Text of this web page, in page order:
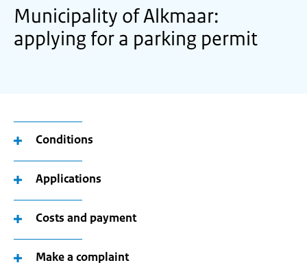
Municipality of Alkmaar:
applying for a parking permit
Conditions
Applications
Costs and payment
Make a complaint